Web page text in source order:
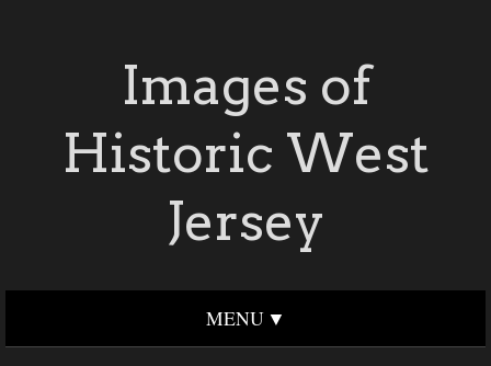
Images of
Historic West
Jersey
MENU